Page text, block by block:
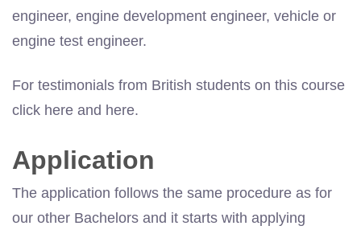
engineer, engine development engineer, vehicle or
engine test engineer.
For testimonials from British students on this course
click here and here.
Application
The application follows the same procedure as for
our other Bachelors and it starts with applying